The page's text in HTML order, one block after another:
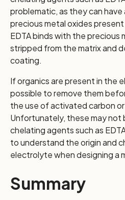
problematic, as they can
precious metal oxides
EDTA binds with the precious
stripped from the matrix and
coating.
If organics are present in the
possible to remove them
the use of activated carbon
Unfortunately, these may
chelating agents such as
to understand the origin and
electrolyte when designing a
Summary